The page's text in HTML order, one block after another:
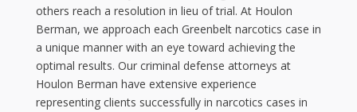
others reach a resolution in lieu of trial. At Houlon
Berman, we approach each Greenbelt narcotics case in
a unique manner with an eye toward achieving the
optimal results. Our criminal defense attorneys at
Houlon Berman have extensive experience
representing clients successfully in narcotics cases in